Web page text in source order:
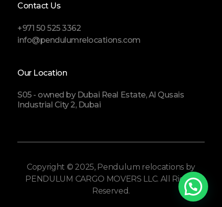
Contact Us
+971 50 525 3362
info@pendulumrelocations.com
Our Location
S05 - owned by Dubai Real Estate, Al Qusais
Industrial City 2, Dubai
Copyright © 2025, Pendulum relocations by
PENDULUM CARGO MOVERS LLC. All Rights
Reserved.